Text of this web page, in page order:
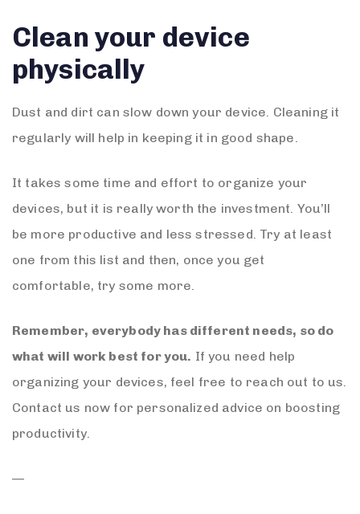
Clean your device
physically
Dust and dirt can slow down your device. Cleaning it
regularly will help in keeping it in good shape.
It takes some time and effort to organize your
devices, but it is really worth the investment. You’ll
be more productive and less stressed. Try at least
one from this list and then, once you get
comfortable, try some more.
Remember, everybody has different needs, so do
what will work best for you. If you need help
organizing your devices, feel free to reach out to us.
Contact us now for personalized advice on boosting
productivity.
—